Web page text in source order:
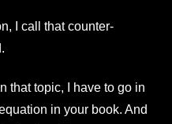
I call that counter-
that topic, I have to go in
in your book. And